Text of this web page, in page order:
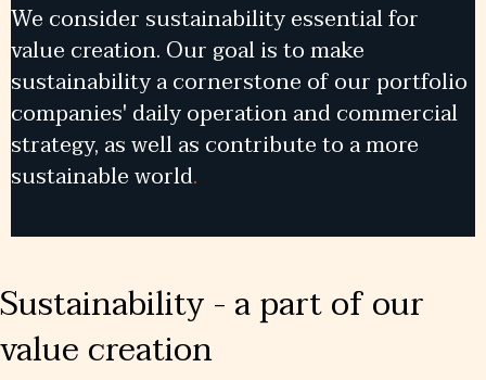
We consider sustainability essential for
value creation. Our goal is to make
sustainability a cornerstone of our portfolio
companies' daily operation and commercial
strategy, as well as contribute to a more
sustainable world.
Sustainability - a part of our
value creation